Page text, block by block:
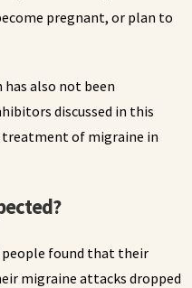
pregnant, or plan to
has also not been
discussed in this
treatment of migraine in
found that their
migraine attacks dropped